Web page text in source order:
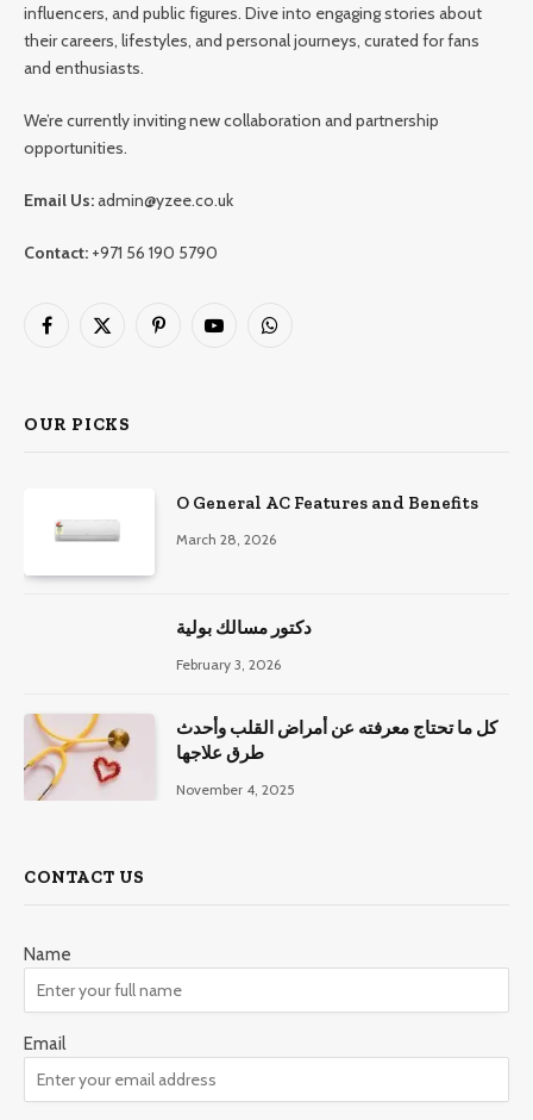
influencers, and public figures. Dive into engaging stories about
their careers, lifestyles, and personal journeys, curated for fans
and enthusiasts.
We’re currently inviting new collaboration and partnership
opportunities.
Email Us:admin@yzee.co.uk
Contact: +971 56 190 5790
Facebook
X
PinterestYouTubeWhatsApp
OUR PICKS
O General AC Features and Benefits
March 28, 2026
دكتور مسالك بولية
February 3, 2026
كل ما تحتاج معرفته عن أمراض القلب وأحدث
طرق علاجها
November 4, 2025
CONTACT US
Name
Email